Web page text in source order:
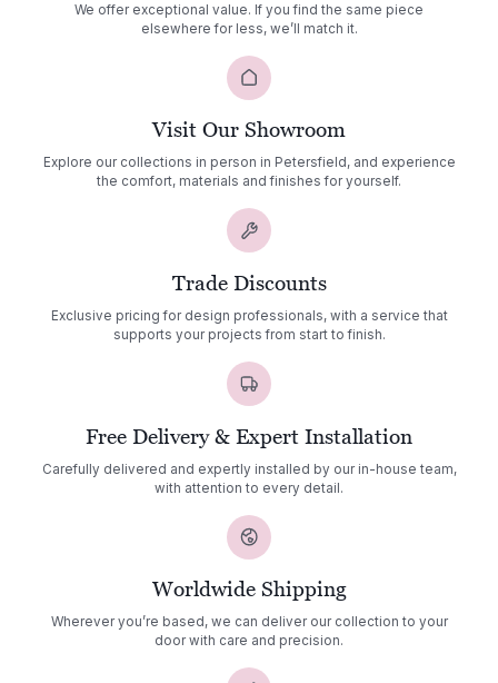
We offer exceptional value. If you find the same piece
elsewhere for less, we’ll match it.
Visit Our Showroom
Explore our collections in person in Petersfield, and experience
the comfort, materials and finishes for yourself.
Trade Discounts
Exclusive pricing for design professionals, with a service that
supports your projects from start to finish.
Free Delivery & Expert Installation
Carefully delivered and expertly installed by our in-house team,
with attention to every detail.
Worldwide Shipping
Wherever you’re based, we can deliver our collection to your
door with care and precision.